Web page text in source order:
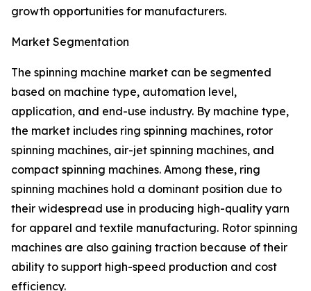
growth opportunities for manufacturers.
Market Segmentation
The spinning machine market can be segmented
based on machine type, automation level,
application, and end-use industry. By machine type,
the market includes ring spinning machines, rotor
spinning machines, air-jet spinning machines, and
compact spinning machines. Among these, ring
spinning machines hold a dominant position due to
their widespread use in producing high-quality yarn
for apparel and textile manufacturing. Rotor spinning
machines are also gaining traction because of their
ability to support high-speed production and cost
efficiency.